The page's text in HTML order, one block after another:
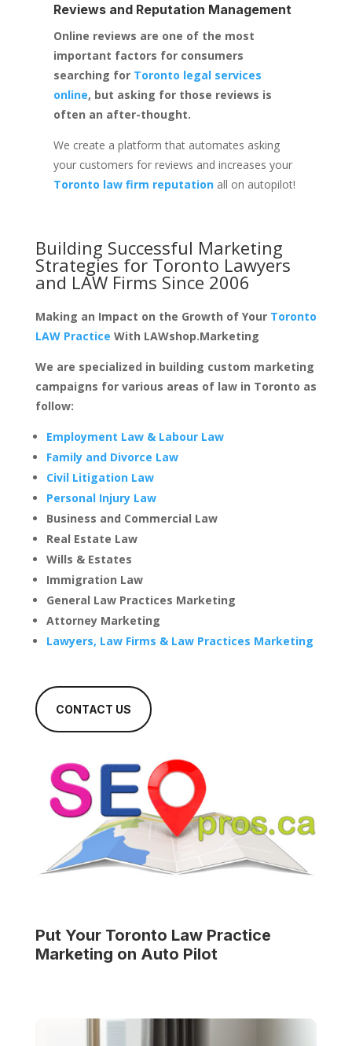
Reviews and Reputation Management
Online reviews are one of the most
important factors for consumers
searching for Toronto legal services
online, but asking for those reviews is
often an after-thought.
We create a platform that automates asking
your customers for reviews and increases your
Toronto law firm reputationall on autopilot!
Building Successful Marketing
Strategies for Toronto Lawyers
and LAW Firms Since 2006
Making an Impact on the Growth of Your Toronto
LAW Practice With LAWshop.Marketing
We are specialized in building custom marketing
campaigns for various areas of law in Toronto as
follow:
Employment Law & Labour Law
Family and Divorce Law
Civil Litigation Law
Personal Injury Law
Business and Commercial Law
Real Estate Law
Wills & Estates
Immigration Law
General Law Practices Marketing
Attorney Marketing
Lawyers, Law Firms & Law Practices Marketing
CONTACT US
Put Your Toronto Law Practice
Marketing on Auto Pilot